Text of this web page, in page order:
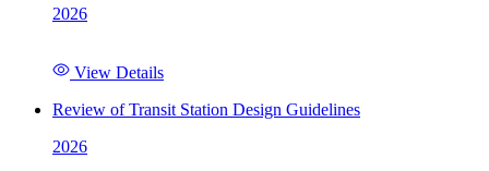
2026
View Details
Review of Transit Station Design Guidelines
2026